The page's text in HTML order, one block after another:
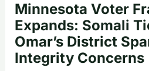
Minnesota Voter
Expands: Somali
Omar’s District
Integrity Concerns